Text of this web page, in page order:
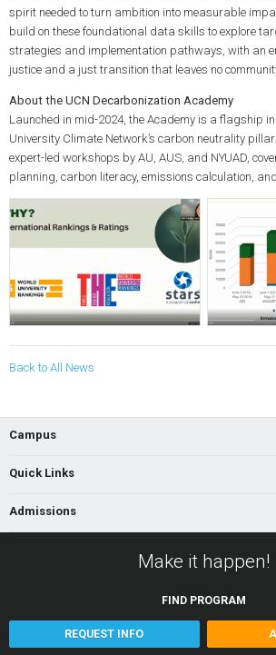
spirit needed to turn ambition into measurable
build on these foundational data skills to explore
strategies and implementation pathways, with an
justiceand a just transition that leaves no
About the UCN Decarbonization Academy
Launched in mid-2024, the Academy is a flagship
University Climate Network’s carbon neutrality
expert-led workshops by AU, AUS, and NYUAD,
planning, carbon literacy, emissions calculation,
Back to All News
Campus
Quick Links
Admissions
Make it happen!
FIND PROGRAM
REQUEST INFO